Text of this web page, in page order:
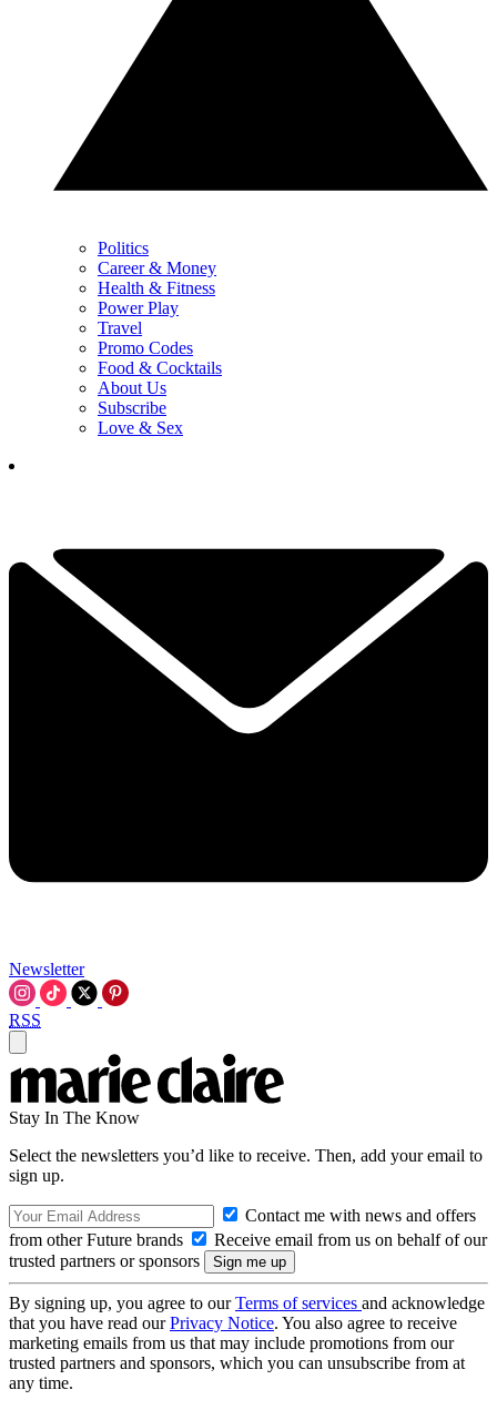
Politics
Career & Money
Health & Fitness
Power Play
Travel
Promo Codes
Food & Cocktails
About Us
Subscribe
Love & Sex
Newsletter
RSS
Stay In The Know
Select the newsletters you’d like to receive. Then, add your email to
sign up.
Contact me with news and offers
from other Future brands
Receive email from us on behalf of our
trusted partners or sponsors
By signing up, you agree to ourTerms of services and acknowledge
that you have read ourPrivacy Notice. You also agree to receive
marketing emails from us that may include promotions from our
trusted partners and sponsors, which you can unsubscribe from at
any time.